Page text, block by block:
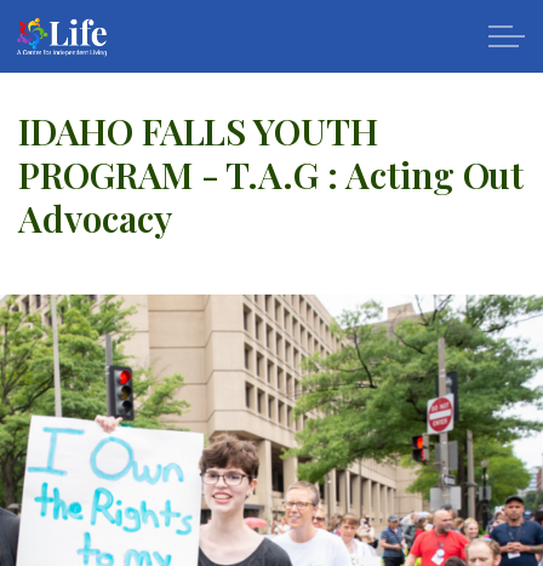
About Us
Calendar
Resources
Apply
Contact Us
IDAHO FALLS YOUTH
PROGRAM - T.A.G : Acting Out
Advocacy